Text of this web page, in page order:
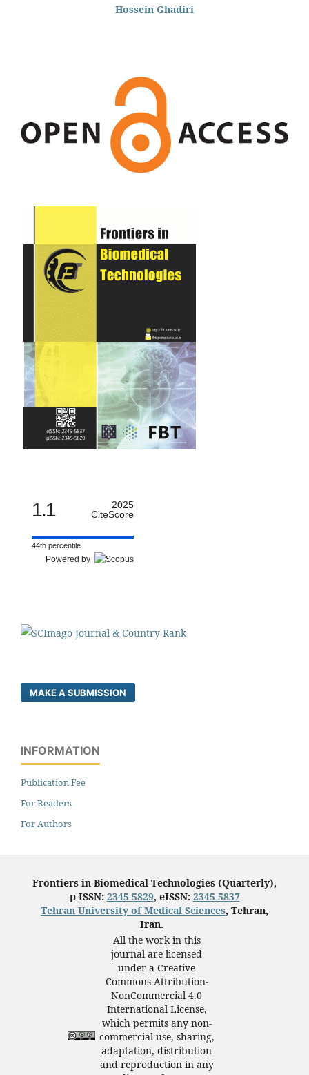
Hossein Ghadiri
1.1
2025
CiteScore
44th percentile
Powered by
MAKE A SUBMISSION
INFORMATION
Publication Fee
For Readers
For Authors
Frontiers in Biomedical Technologies (Quarterly),
p-ISSN: 2345-5829, eISSN: 2345-5837
Tehran University of Medical Sciences, Tehran,
Iran.
All the work in this
journal are licensed
under a Creative
Commons Attribution-
NonCommercial 4.0
International License,
which permits any non-
commercial use, sharing,
adaptation, distribution
and reproduction in any